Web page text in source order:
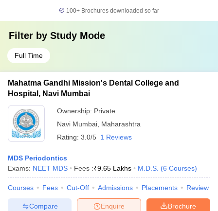
100+ Brochures downloaded so far
Filter by Study Mode
Full Time
Mahatma Gandhi Mission's Dental College and
Hospital, Navi Mumbai
Ownership: Private
Navi Mumbai Maharashtra
Rating: 3.0/5 1 Reviews
MDS Periodontics
Exams: NEET MDS Fees :₹9.65 Lakhs M.D.S. (6 Courses)
Courses Fees Cut-Off Admissions Placements Review
Brochure
Enquire
Compare